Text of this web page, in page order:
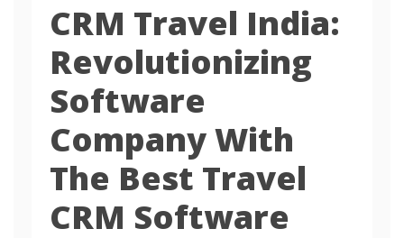
CRM Travel India:
Revolutionizing
Software
Company With
The Best Travel
CRM Software